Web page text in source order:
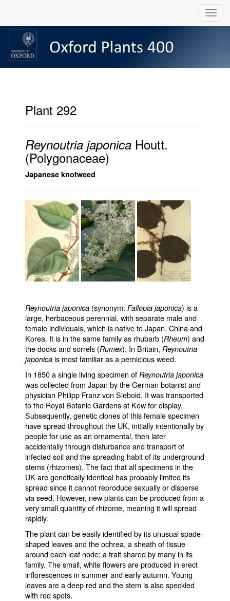
Plant 292
Reynoutria japonica Houtt.
(Polygonaceae)
Japanese knotweed
Reynoutria japonica (synonym: Fallopia japonica) is a
large, herbaceous perennial, with separate male and
female individuals, which is native to Japan, China and
Korea. It is in the same family as rhubarb (Rheum) and
the docks and sorrels (Rumex). In Britain, Reynoutria
japonica is most familiar as a pernicious weed.
In 1850 a single living specimen of Reynoutria japonica
was collected from Japan by the German botanist and
physician Philipp Franz von Siebold. It was transported
to the Royal Botanic Gardens at Kew for display.
Subsequently, genetic clones of this female specimen
have spread throughout the UK, initially intentionally by
people for use as an ornamental, then later
accidentally through disturbance and transport of
infected soil and the spreading habit of its underground
stems (rhizomes). The fact that all specimens in the
UK are genetically identical has probably limited its
spread since it cannot reproduce sexually or disperse
via seed. However, new plants can be produced from a
very small quantity of rhizome, meaning it will spread
rapidly.
The plant can be easily identified by its unusual spade-
shaped leaves and the ochrea, a sheath of tissue
around each leaf node; a trait shared by many in its
family. The small, white flowers are produced in erect
inflorescences in summer and early autumn. Young
leaves are a deep red and the stem is also speckled
with red spots.